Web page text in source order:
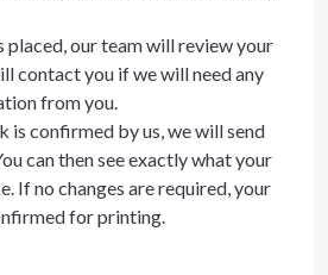
our team will review your
contact you if we will need any
from you.
confirmed by us, we will send
can then see exactly what your
If no changes are required, your
for printing.